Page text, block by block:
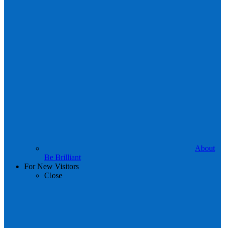
About
Be Brilliant
For New Visitors
Close